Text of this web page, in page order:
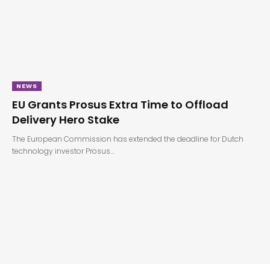
NEWS
EU Grants Prosus Extra Time to Offload
Delivery Hero Stake
The European Commission has extended the deadline for Dutch
technology investor Prosus…